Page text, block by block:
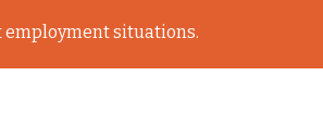
situations.